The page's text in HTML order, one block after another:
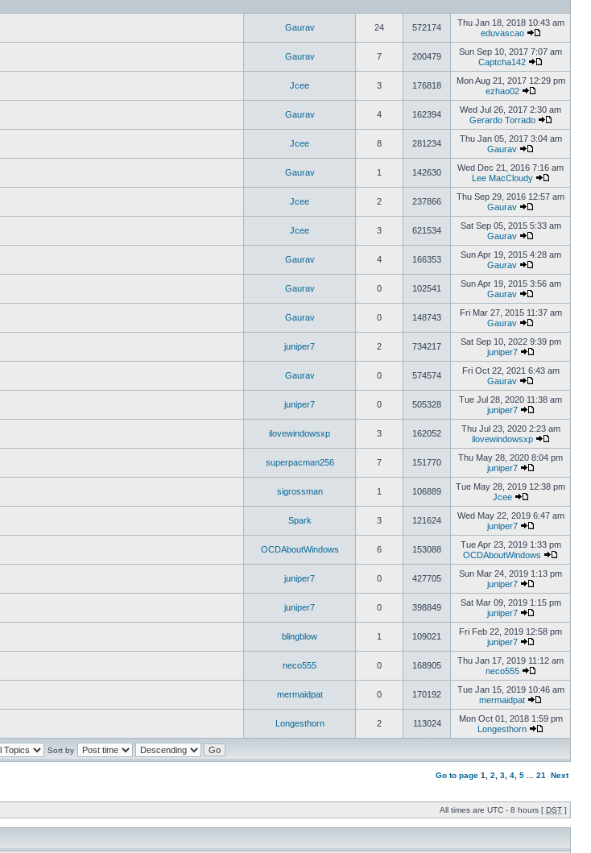
Gaurav 24 572174
Thu Jan 18, 2018 10:43 am
eduvascao
Gaurav 7 200479
Sun Sep 10, 2017 7:07 am
Captcha142
Jcee 3 176818
Mon Aug 21, 2017 12:29 pm
ezhao02
Gaurav 4 162394
Wed Jul 26, 2017 2:30 am
Gerardo Torrado
Jcee 8 281234
Thu Jan 05, 2017 3:04 am
Gaurav
Gaurav 1 142630
Wed Dec 21, 2016 7:16 am
Lee MacCloudy
Jcee 2 237866
Thu Sep 29, 2016 12:57 am
Gaurav
Jcee 3 621534
Sat Sep 05, 2015 5:33 am
Gaurav
Gaurav 4 166353
Sun Apr 19, 2015 4:28 am
Gaurav
Gaurav 0 102541
Sun Apr 19, 2015 3:56 am
Gaurav
Gaurav 0 148743
Fri Mar 27, 2015 11:37 am
Gaurav
juniper7 2 734217
Sat Sep 10, 2022 9:39 pm
juniper7
Gaurav 0 574574
Fri Oct 22, 2021 6:43 am
Gaurav
juniper7 0 505328
Tue Jul 28, 2020 11:38 am
juniper7
ilovewindowsxp 3 162052
Thu Jul 23, 2020 2:23 am
ilovewindowsxp
superpacman256 7 151770
Thu May 28, 2020 8:04 pm
juniper7
sigrossman 1 106889
Tue May 28, 2019 12:38 pm
Jcee
Spark 3 121624
Wed May 22, 2019 6:47 am
juniper7
OCDAboutWindows 6 153088
Tue Apr 23, 2019 1:33 pm
OCDAboutWindows
juniper7 0 427705
Sun Mar 24, 2019 1:13 pm
juniper7
juniper7 0 398849
Sat Mar 09, 2019 1:15 pm
juniper7
blingblow 1 109021
Fri Feb 22, 2019 12:58 pm
juniper7
neco555 0 168905
Thu Jan 17, 2019 11:12 am
neco555
mermaidpat 0 170192
Tue Jan 15, 2019 10:46 am
mermaidpat
Longesthorn 2 113024
Mon Oct 01, 2018 1:59 pm
Longesthorn
Sort by
Go to page 1 2 3 4 5 21 Next
All times are UTC - 8 hours [ DST ]